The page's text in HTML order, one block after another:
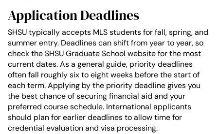
Application Deadlines
SHSU typically accepts MLS students for fall, spring, and
summer entry. Deadlines can shift from year to year, so
check the SHSU Graduate School website for the most
current dates. As a general guide, priority deadlines
often fall roughly six to eight weeks before the start of
each term. Applying by the priority deadline gives you
the best chance of securing financial aid and your
preferred course schedule. International applicants
should plan for earlier deadlines to allow time for
credential evaluation and visa processing.